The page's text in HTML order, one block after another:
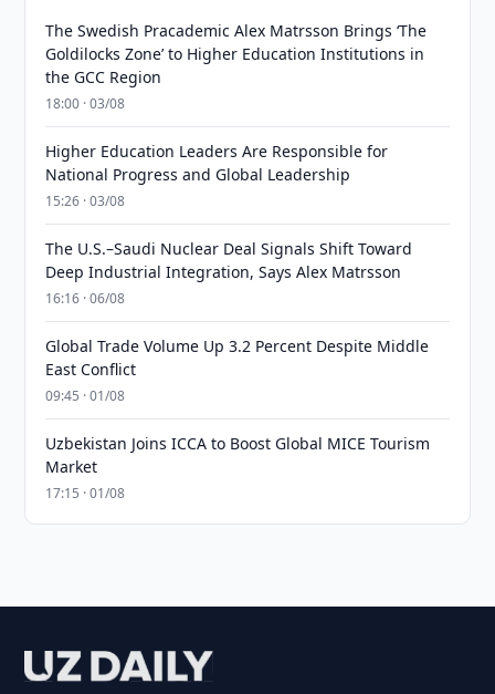
The Swedish Pracademic Alex Matrsson Brings ‘The
Goldilocks Zone’ to Higher Education Institutions in
the GCC Region
18:00 · 03/08
Higher Education Leaders Are Responsible for
National Progress and Global Leadership
15:26 · 03/08
The U.S.–Saudi Nuclear Deal Signals Shift Toward
Deep Industrial Integration, Says Alex Matrsson
16:16 · 06/08
Global Trade Volume Up 3.2 Percent Despite Middle
East Conflict
09:45 · 01/08
Uzbekistan Joins ICCA to Boost Global MICE Tourism
Market
17:15 · 01/08